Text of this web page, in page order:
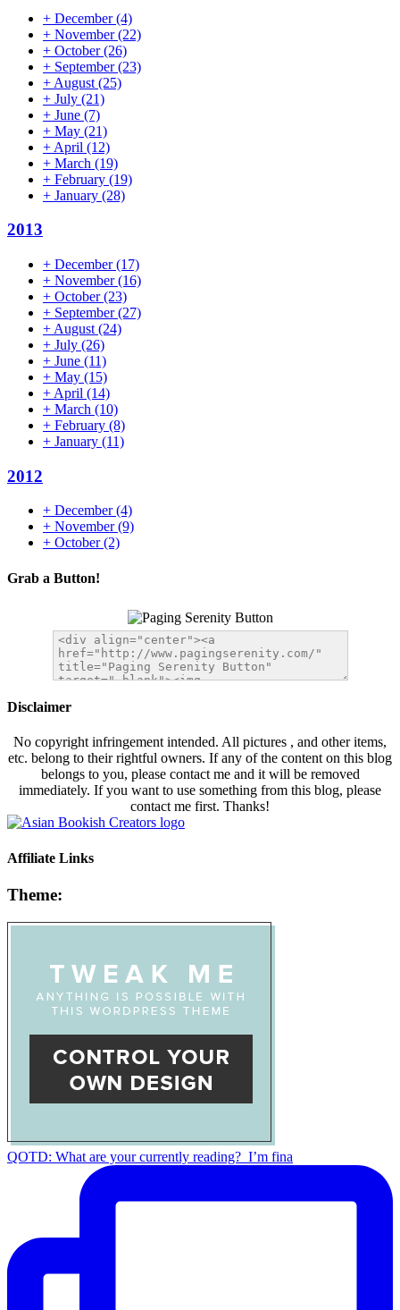
+ December(4)
+ November(22)
+ October(26)
+ September(23)
+ August (25)
+ July (21)
+ June (7)
+ May (21)
+ April (12)
+ March (19)
+ February (19)
+ January (28)
2013
+ December(17)
+ November(16)
+ October(23)
+ September(27)
+ August (24)
+ July (26)
+ June (11)
+ May (15)
+ April (14)
+ March (10)
+ February (8)
+ January (11)
2012
+ December(4)
+ November(9)
+ October(2)
Grab a Button!
Disclaimer
No copyright infringement intended. All pictures , and other items,
etc. belong to their rightful owners. If any of the content on this blog
belongs to you, please contact me and it will be removed
immediately. If you want to use something from this blog, please
contact me first. Thanks!
Affiliate Links
Theme:
QOTD: What are your currently reading?⁣ ⁣ I’m fina